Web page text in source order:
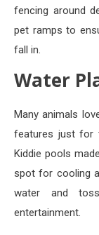
fencing around
pet ramps to
fall in.
Water
Many animals
features just for
Kiddie pools
spot for cooling
water and
entertainment.